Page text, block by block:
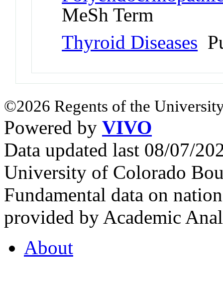
MeSh Term
Thyroid Diseases
©2026 Regents of the
Powered by VIVO
Data updated last 08/07/
University of Colorado
Fundamental data on
provided by Academic
About